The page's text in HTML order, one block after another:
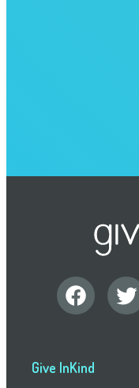
Give InKind